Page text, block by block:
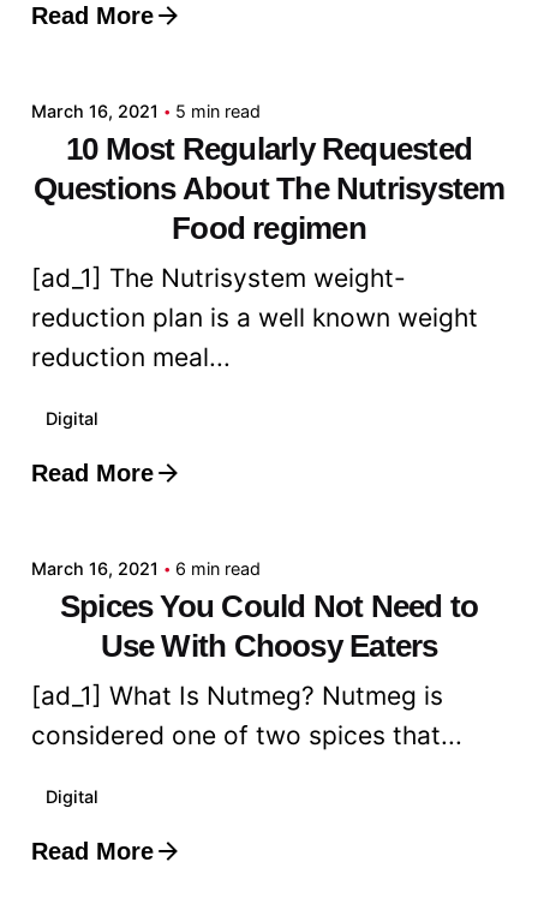
Read More
Posted by
March 16, 2021 5 min read
10 Most Regularly Requested
Questions About The Nutrisystem
Food regimen
[ad_1] The Nutrisystem weight-
reduction plan is a well known weight
reduction meal...
Digital
Read More
Posted by
March 16, 2021 6 min read
Spices You Could Not Need to
Use With Choosy Eaters
[ad_1] What Is Nutmeg? Nutmeg is
considered one of two spices that...
Digital
Read More